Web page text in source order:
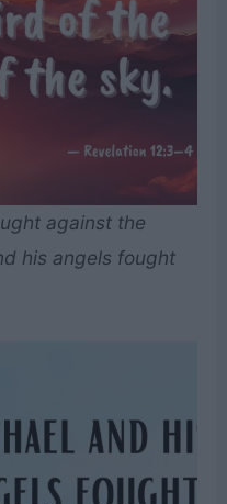
against the
his angels fought